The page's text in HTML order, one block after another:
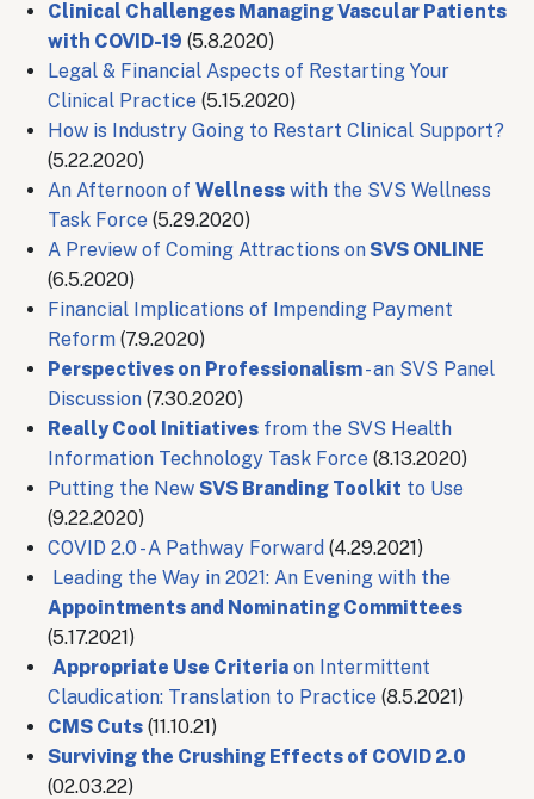
Clinical Challenges Managing Vascular Patients
with COVID-19 (5.8.2020)
Legal & Financial Aspects of Restarting Your
Clinical Practice (5.15.2020)
How is Industry Going to Restart Clinical Support?
(5.22.2020)
An Afternoon of Wellness with the SVS Wellness
Task Force (5.29.2020)
A Preview of Coming Attractions onSVS ONLINE
(6.5.2020)
Financial Implications of Impending Payment
Reform (7.9.2020)
Perspectives on Professionalism- an SVS Panel
Discussion (7.30.2020)
Really Cool Initiatives from the SVS Health
Information Technology Task Force (8.13.2020)
Putting the New SVS Branding Toolkit to Use​
(9.22.2020)
COVID 2.0 - A Pathway Forward (4.29.2021)
Leading the Way in 2021: An Evening with the
Appointments and Nominating Committees
(5.17.2021)
Appropriate Use Criteria on Intermittent
Claudication: Translation to Practice (8.5.2021)
CMS Cuts (11.10.21)
Surviving the Crushing Effects of COVID 2.0
(02.03.22)